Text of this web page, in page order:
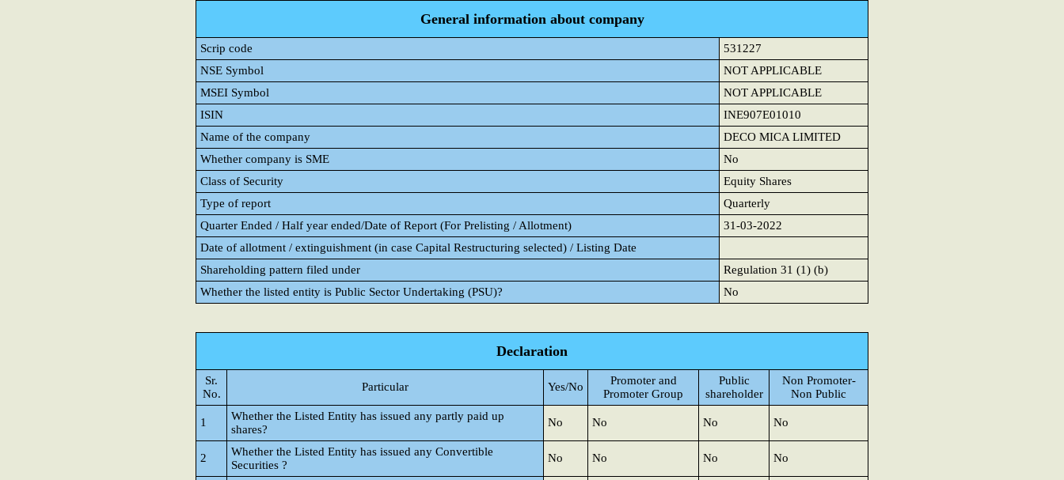
General information about company
Scrip code
531227
NSE Symbol
NOT APPLICABLE
MSEI Symbol
NOT APPLICABLE
ISIN
INE907E01010
Name of the company
DECO MICA LIMITED
Whether company is SME
No
Class of Security
Equity Shares
Type of report
Quarterly
Quarter Ended / Half year ended/Date of Report (For Prelisting / Allotment)
31-03-2022
Date of allotment / extinguishment (in case Capital Restructuring selected) / Listing Date
Shareholding pattern filed under
Regulation 31 (1) (b)
Whether the listed entity is Public Sector Undertaking (PSU)?
No
Declaration
Sr.
No.
Particular Yes/No
Promoter and
Promoter Group
Public
shareholder
Non Promoter-
Non Public
1
Whether the Listed Entity has issued any partly paid up
shares?
No No No No
2
Whether the Listed Entity has issued any Convertible
Securities ?
No No No No